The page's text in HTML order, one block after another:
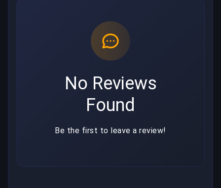
No Reviews
Found
Be the first to leave a review!